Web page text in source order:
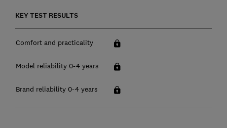
KEY TEST RESULTS
Comfort and practicality
Model reliability 0-4 years
Brand reliability 0-4 years